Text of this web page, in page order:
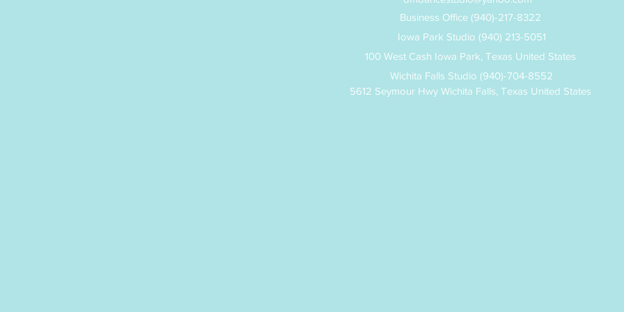
Business Office (940)-217-8322
Iowa Park Studio (940) 213-5051
100 West Cash Iowa Park, Texas United States
Wichita Falls Studio (940)-704-8552
5612 Seymour Hwy Wichita Falls, Texas United States